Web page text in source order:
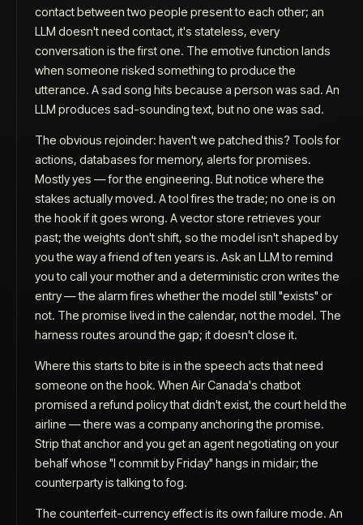
contact between two people present to each other; an
LLM doesn't need contact, it's stateless, every
conversation is the first one. The emotivefunction lands
when someone risked something to produce the
utterance. A sad song hits because a person was sad. An
LLM produces sad-sounding text, but no one was sad.
The obvious rejoinder: haven't we patched this? Tools for
actions, databases for memory, alerts for promises.
Mostly yes — for the engineering. But notice where the
stakes actually moved. A tool fires the trade; no one is on
the hook if it goes wrong. A vector store retrieves your
past; the weights don't shift, so the model isn'tshaped by
you the way a friend of ten years is. Ask an LLM to remind
you to call your mother and a deterministic cron writes the
entry — the alarm fires whether the model still "exists" or
not. The promise lived in the calendar, not the model. The
harness routes around the gap; it doesn't close it.
Where this starts to bite is in the speech acts that need
someone on the hook. When Air Canada's chatbot
promised a refund policy that didn't exist, the court held the
airline — there was a company anchoring the promise.
Strip that anchor and you get an agent negotiating on your
behalf whose "I commit by Friday" hangs in midair; the
counterparty is talking to fog.
The counterfeit-currency effect is its own failure mode. An